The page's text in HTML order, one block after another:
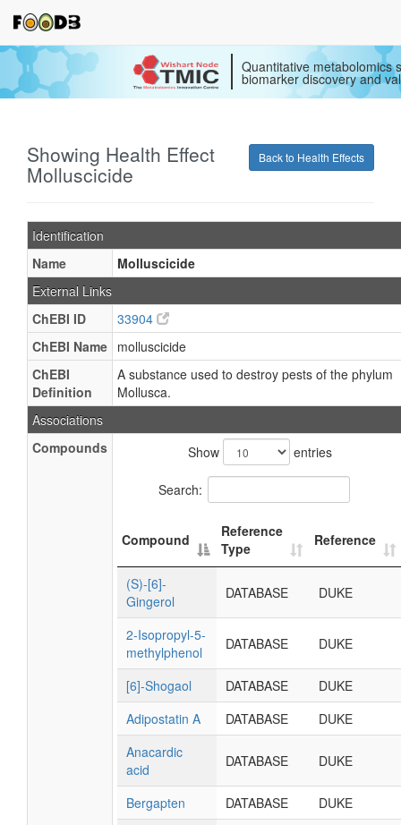
Quantitative metabolomics
biomarker discovery and
Back to Health Effects
Showing Health Effect
Molluscicide
Identification
Name
Molluscicide
External Links
ChEBI ID
33904
ChEBI Name molluscicide
ChEBI
Definition
A substance used to destroy pests of the phylum
Mollusca.
Associations
Compounds
Show entries
Search:
Compound
Reference
Type
Reference
(S)-[6]-
Gingerol
DATABASE DUKE
2-Isopropyl-5-
methylphenol
DATABASE DUKE
[6]-Shogaol DATABASE
DUKE
Adipostatin A
DATABASE
DUKE
Anacardic
acid
DATABASE DUKE
Bergapten DATABASE
DUKE